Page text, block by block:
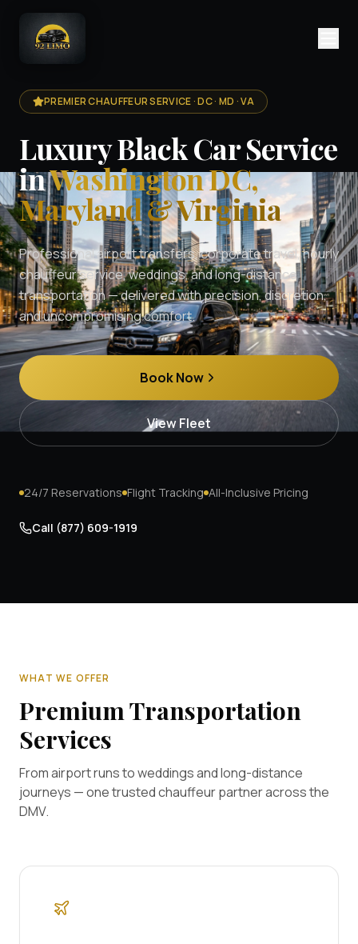
PREMIER CHAUFFEUR SERVICE · DC · MD · VA
Luxury Black Car Service
inWashington DC,
Maryland & Virginia
Professional airport transfers, corporate travel, hourly
chauffeur service, weddings, and long-distance
transportation — delivered with precision, discretion,
and uncompromising comfort.
Book Now
View Fleet
24/7 Reservations Flight Tracking All-Inclusive Pricing
Call (877) 609-1919
WHAT WE OFFER
Premium Transportation
Services
From airport runs to weddings and long-distance
journeys — one trusted chauffeur partner across the
DMV.